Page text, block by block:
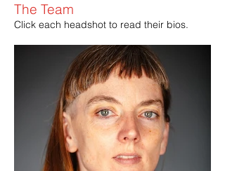
The Team
Click each headshot to read their bios.